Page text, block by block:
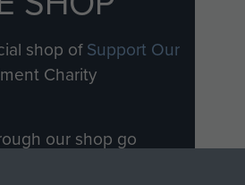
shop ofSupport Our
Charity
our shop go